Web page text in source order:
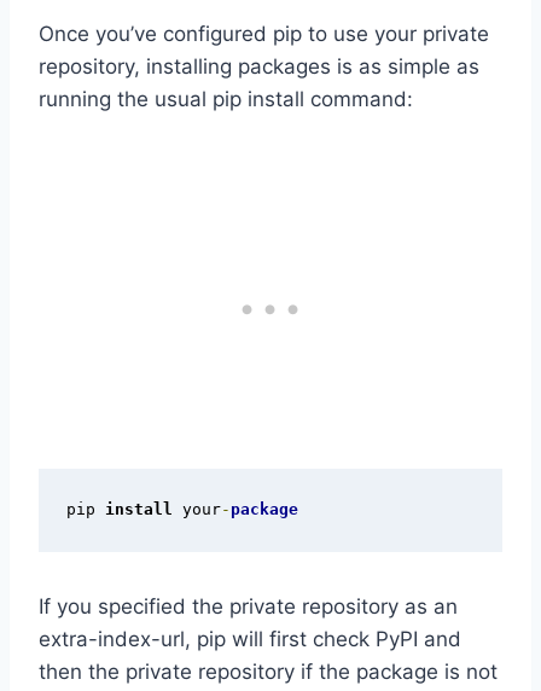
Once you’ve configured pip to use your private
repository, installing packages is as simple as
running the usual pip install command:
pip install your- package
If you specified the private repository as an
extra-index-url, pip will first check PyPI and
then the private repository if the package is not